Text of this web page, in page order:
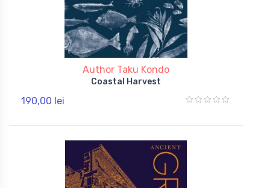
Author Taku Kondo
Coastal Harvest
190,00 lei